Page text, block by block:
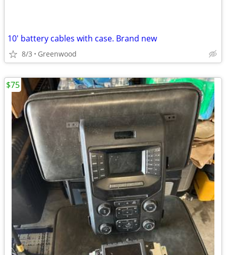
10' battery cables with case. Brand new
8/3 Greenwood
$75